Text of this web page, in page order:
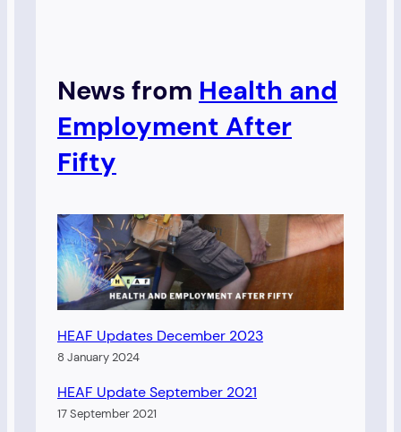
News from Health and
Employment After
Fifty
HEAF Updates December 2023
8 January 2024
HEAF Update September 2021
17 September 2021